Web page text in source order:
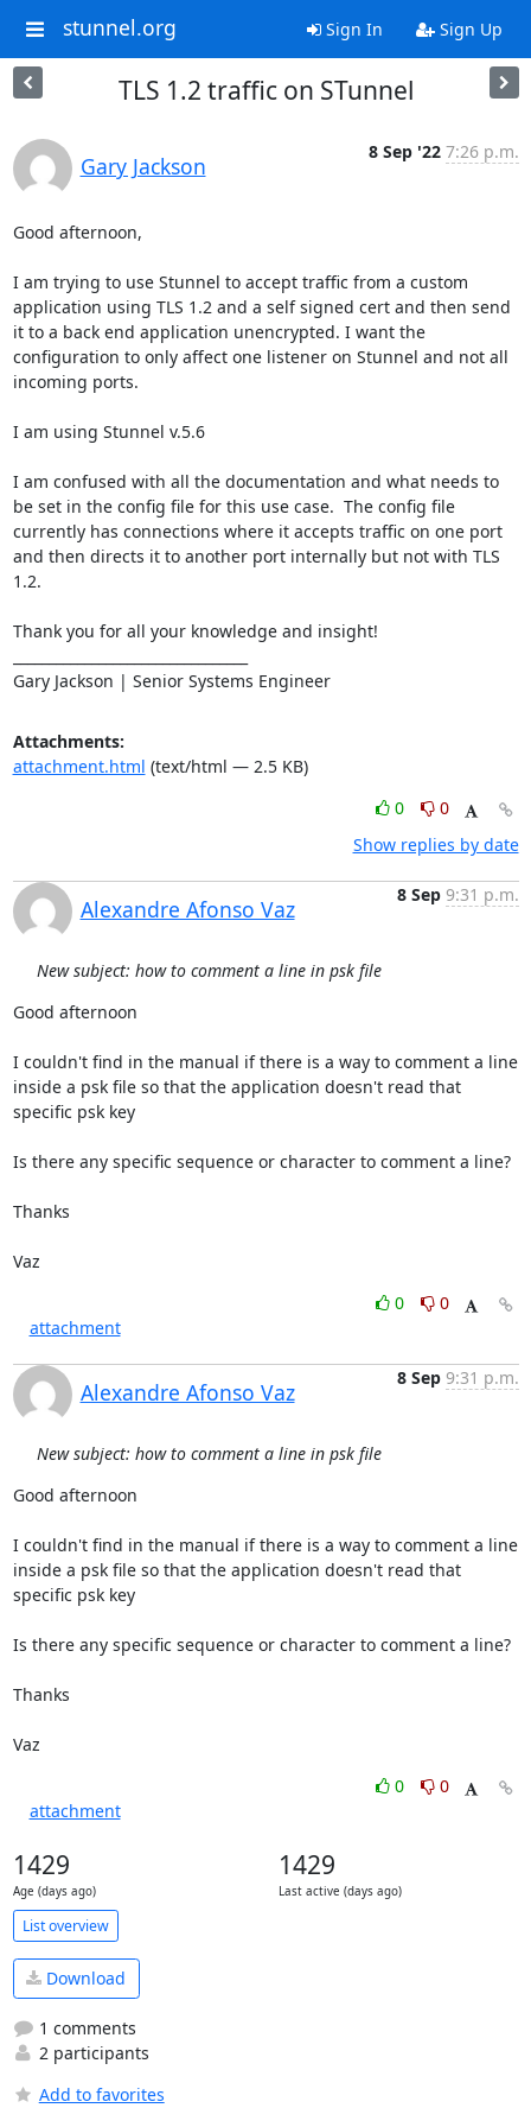
stunnel.org Sign In Sign Up
TLS 1.2 traffic on STunnel
Gary Jackson
8 Sep '22 7:26 p.m.
Good afternoon,
I am trying to use Stunnel to accept traffic from a custom
application using TLS 1.2 and a self signed cert and then send
it to a back end application unencrypted. I want the
configuration to only affect one listener on Stunnel and not all
incoming ports.
I am using Stunnel v.5.6
I am confused with all the documentation and what needs to
be set in the config file for this use case.  The config file
currently has connections where it accepts traffic on one port
and then directs it to another port internally but not with TLS
1.2.
Thank you for all your knowledge and insight!
Gary Jackson | Senior Systems Engineer
Attachments:
attachment.html (text/html — 2.5 KB)
0
0
Show replies by date
Alexandre Afonso Vaz
8 Sep 9:31 p.m.
New subject: how to comment a line in psk file
Good afternoon
I couldn't find in the manual if there is a way to comment a line
inside a psk file so that the application doesn't read that
specific psk key
Is there any specific sequence or character to comment a line?
Thanks
Vaz
0
0
attachment
Alexandre Afonso Vaz
8 Sep 9:31 p.m.
New subject: how to comment a line in psk file
Good afternoon
I couldn't find in the manual if there is a way to comment a line
inside a psk file so that the application doesn't read that
specific psk key
Is there any specific sequence or character to comment a line?
Thanks
Vaz
0
0
attachment
1429
Age (days ago)
1429
Last active (days ago)
List overview
Download
1 comments
2 participants
Add to favorites